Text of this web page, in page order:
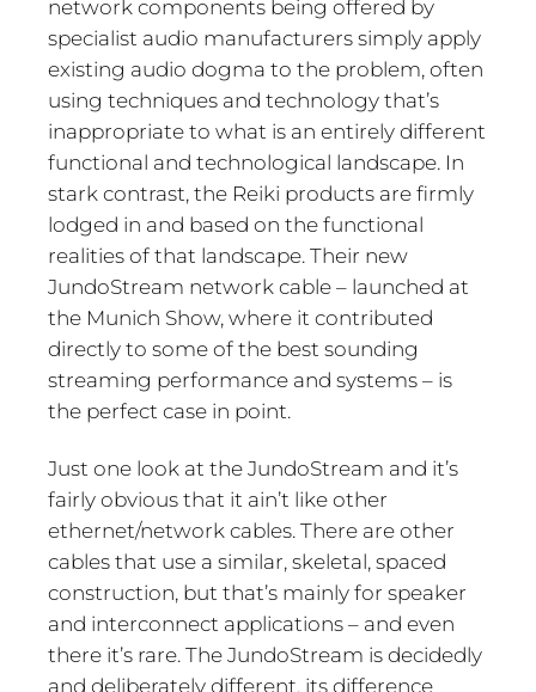
network components being offered by
specialist audio manufacturers simply apply
existing audio dogma to the problem, often
using techniques and technology that’s
inappropriate to what is an entirely different
functional and technological landscape. In
stark contrast, the Reiki products are firmly
lodged in and based on the functional
realities of that landscape. Their new
JundoStream network cable – launched at
the Munich Show, where it contributed
directly to some of the best sounding
streaming performance and systems – is
the perfect case in point.
Just one look at the JundoStream and it’s
fairly obvious that it ain’t like other
ethernet/network cables. There are other
cables that use a similar, skeletal, spaced
construction, but that’s mainly for speaker
and interconnect applications – and even
there it’s rare. The JundoStream is decidedly
and deliberately different, its difference